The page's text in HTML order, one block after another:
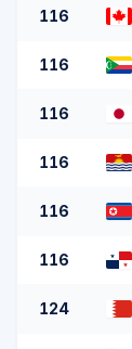
116
116
116
116
116
116
124